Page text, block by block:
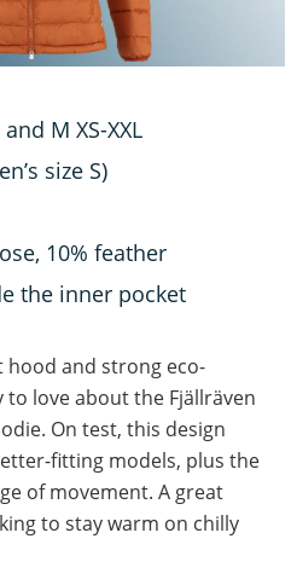
M XS-XXL
size S)
10% feather
the inner pocket
hood and strong eco-
to love about the Fjällräven
On test, this design
fitting models, plus the
of movement. A great
to stay warm on chilly